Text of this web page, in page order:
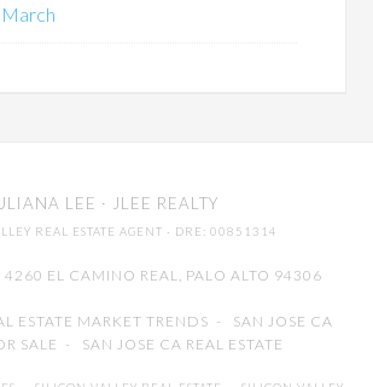
LEE · JLEE REALTY
REAL ESTATE AGENT · DRE: 00851314
EL CAMINO REAL, PALO ALTO 94306
ESTATE MARKET TRENDS - SAN JOSE CA
SALE - SAN JOSE CA REAL ESTATE